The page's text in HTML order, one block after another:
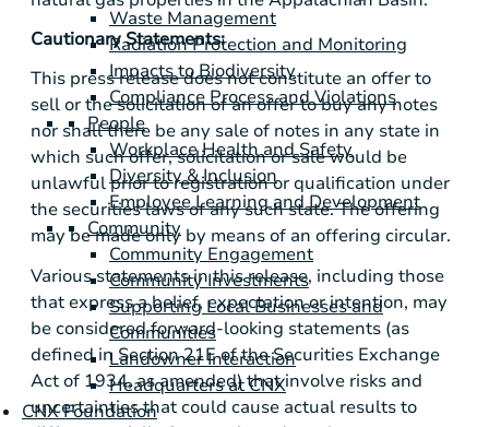
Waste Management
Radiation Protection and Monitoring
Impacts to Biodiversity
Compliance Process and Violations
People
Workplace Health and Safety
Diversity & Inclusion
Employee Learning and Development
Community
Community Engagement
Community Investments
Supporting Local Businesses and
Communities
Landowner Interaction
Headquarters at CNX
CNX Foundation
Cautionary Statements:
This press release does not constitute an offer to
sell or the solicitation of an offer to buy any notes
nor shall there be any sale of notes in any state in
which such offer, solicitation or sale would be
unlawful prior to registration or qualification under
the securities laws of any such state. The offering
may be made only by means of an offering circular.
Various statements in this release, including those
that express a belief, expectation or intention, may
be considered forward-looking statements (as
defined in Section 21E of the Securities Exchange
Act of 1934, as amended) that involve risks and
uncertainties that could cause actual results to